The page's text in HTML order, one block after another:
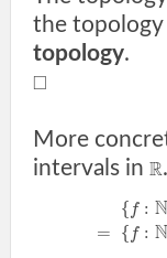
the topology
topology.
□
More
intervals in R
=
{ f : N
{ f : N